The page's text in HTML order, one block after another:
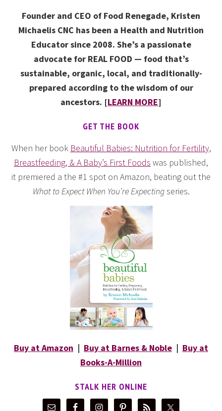
Founder and CEO of Food Renegade, Kristen
Michaelis CNC has been a Health and Nutrition
Educator since 2008. She’s a passionate
advocate for REAL FOOD — food that’s
sustainable, organic, local, and traditionally-
prepared according to the wisdom of our
ancestors. [LEARN MORE]
GET THE BOOK
When her book Beautiful Babies: Nutrition for Fertility,
Breastfeeding, & A Baby’s First Foods was published,
it premiered a the #1 spot on Amazon, beating out the
What to Expect When You’re Expectingseries.
Buy at Amazon | Buy at Barnes & Noble | Buy at
Books-A-Million
STALK HER ONLINE